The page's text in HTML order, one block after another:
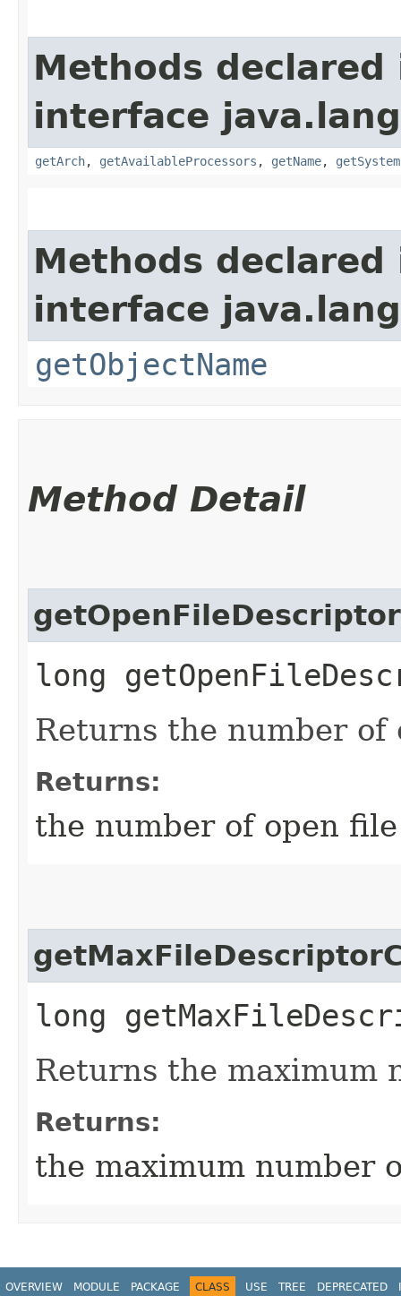
Methods declared
interface
getArch, getAvailableProcessors , getName,
Methods declared
interface
getObjectName
Method Detail
long
Returns the number
Returns:
the number of open
long
Returns the maximum
Returns:
the maximum number
OVERVIEW MODULE PACKAGE CLASS USE TREE DEPRECATED